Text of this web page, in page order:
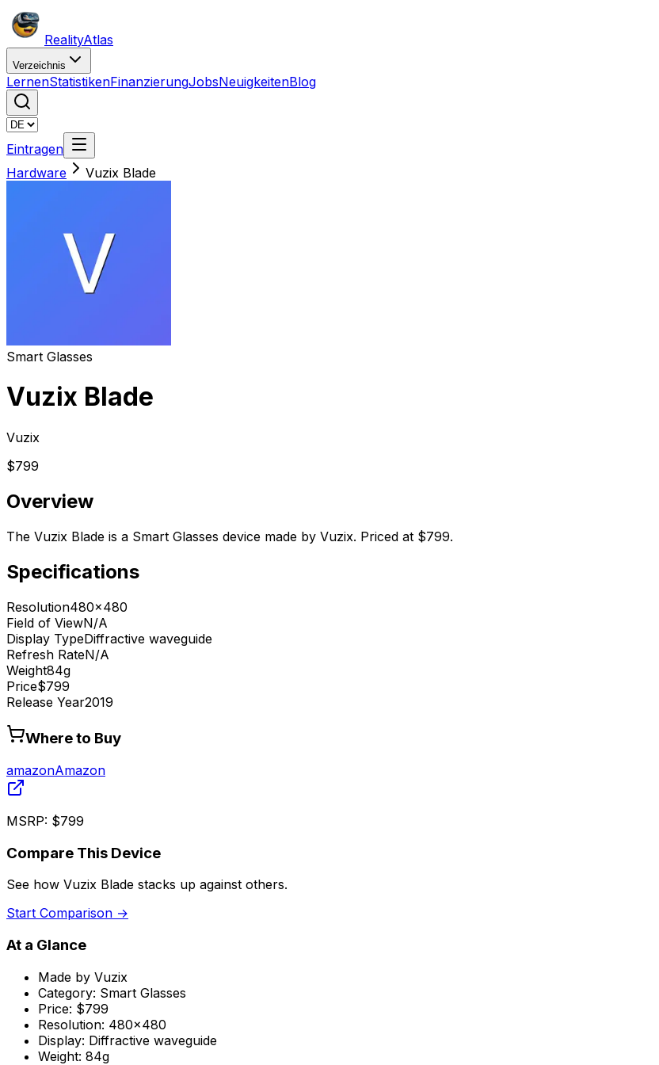
RealityAtlas
Verzeichnis
LernenStatistikenFinanzierungJobsNeuigkeitenBlog
Eintragen
Hardware
Vuzix Blade
Smart Glasses
Vuzix Blade
Vuzix
$799
Overview
The Vuzix Blade is a Smart Glasses device made by Vuzix. Priced at $799.
Specifications
Resolution480x480
Field of ViewN/A
Display TypeDiffractive waveguide
Refresh RateN/A
Weight84g
Price$799
Release Year2019
Where to Buy
amazonAmazon
MSRP: $799
Compare This Device
See how Vuzix Blade stacks up against others.
Start Comparison →
At a Glance
Made by Vuzix
Category: Smart Glasses
Price: $799
Resolution: 480x480
Display: Diffractive waveguide
Weight: 84g